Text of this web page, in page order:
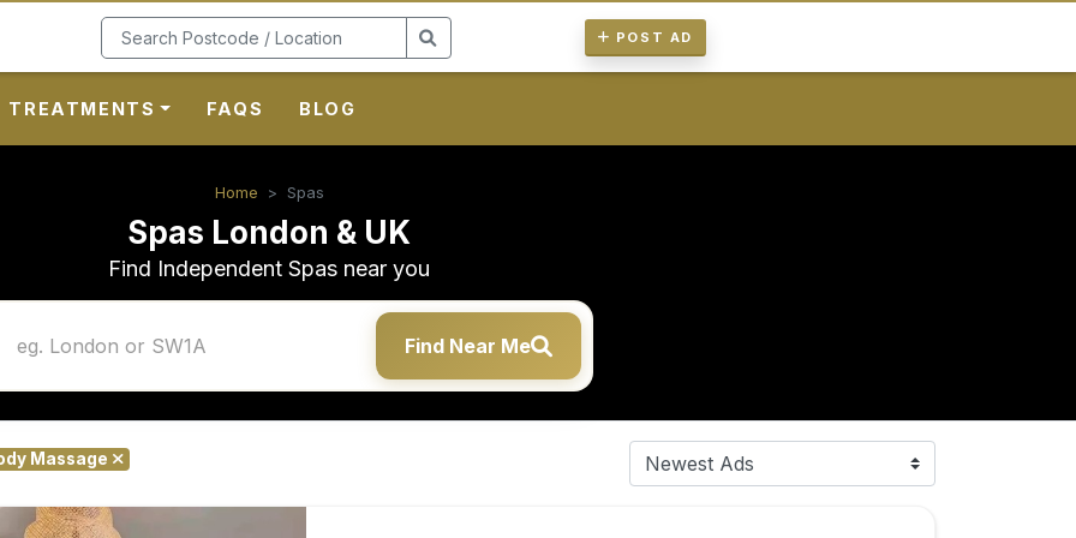
POST AD
TREATMENTS FAQS BLOG
Home Spas
Spas London & UK
Find Independent Spas near you
Find Near Me
Massage